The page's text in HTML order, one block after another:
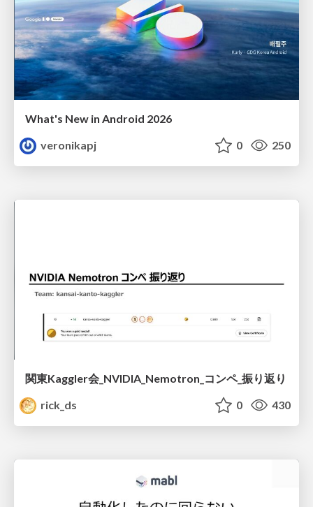
What's New in Android 2026
veronikapj
0 250
関東Kaggler会_NVIDIA_Nemotron_コンペ_振り返り
rick_ds
0 430